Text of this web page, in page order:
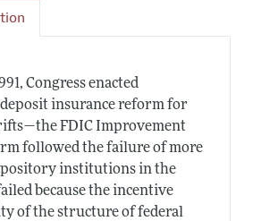
Congress enacted
insurance reform for
FDIC Improvement
followed the failure of more
institutions in the
because the incentive
of the structure of federal